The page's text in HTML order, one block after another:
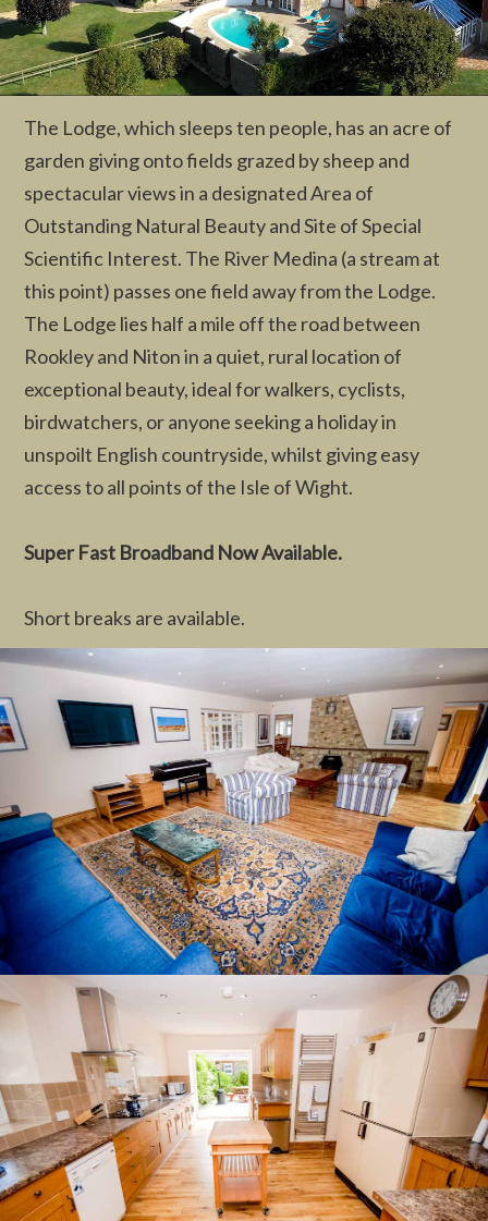
The Lodge, which sleeps ten people, has an acre of
garden giving onto fields grazed by sheep and
spectacular views in a designated Area of
Outstanding Natural Beauty and Site of Special
Scientific Interest. The River Medina (a stream at
this point) passes one field away from the Lodge.
The Lodge lies half a mile off the road between
Rookley and Niton in a quiet, rural location of
exceptional beauty, ideal for walkers, cyclists,
birdwatchers, or anyone seeking a holiday in
unspoilt English countryside, whilst giving easy
access to all points of the Isle of Wight.
Super Fast Broadband Now Available.
Short breaks are available.